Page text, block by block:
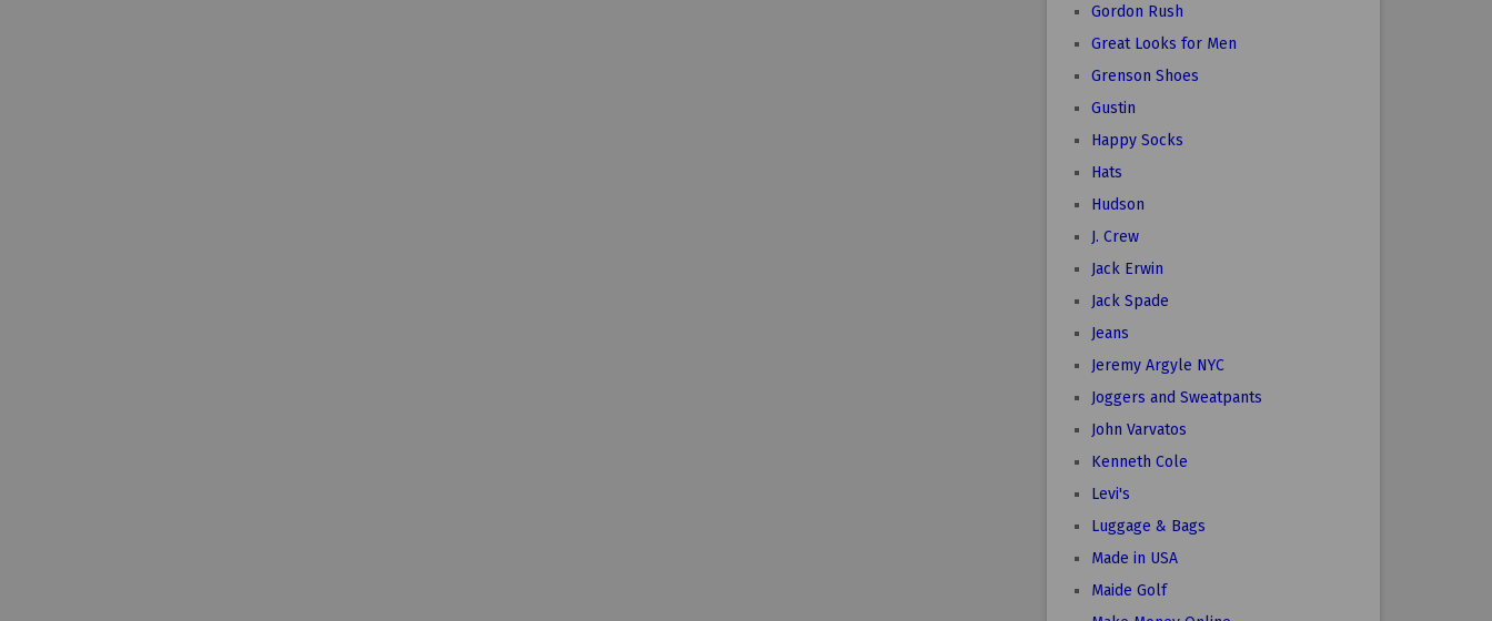
Gordon Rush
Great Looks for Men
Grenson Shoes
Gustin
Happy Socks
Hats
Hudson
J. Crew
Jack Erwin
Jack Spade
Jeans
Jeremy Argyle NYC
Joggers and Sweatpants
John Varvatos
Kenneth Cole
Levi's
Luggage & Bags
Made in USA
Maide Golf